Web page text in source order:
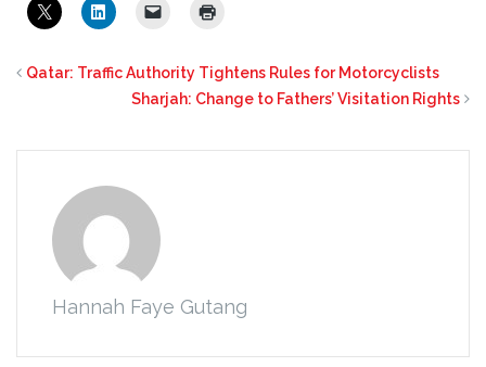
Qatar: Traffic Authority Tightens Rules for Motorcyclists
Sharjah: Change to Fathers’ Visitation Rights
Hannah Faye Gutang